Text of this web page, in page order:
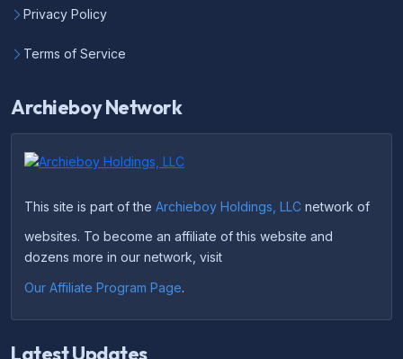
Privacy Policy
Terms of Service
Archieboy Network
This site is part of the Archieboy Holdings, LLC network of
websites. To become an affiliate of this website and
dozens more in our network, visit
Our Affiliate Program Page.
Latest Updates